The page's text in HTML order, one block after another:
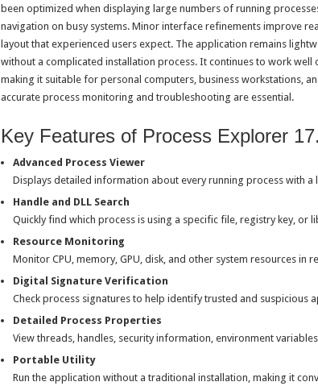
been optimized when displaying large numbers of running
navigation on busy systems. Minor interface refinements improve
layout that experienced users expect. The application remains
without a complicated installation process. It continues to work well
making it suitable for personal computers, business workstations,
accurate process monitoring and troubleshooting are essential.
Key Features of Process Explorer
Advanced Process Viewer
Displays detailed information about every running process with a
Handle and DLL Search
Quickly find which process is using a specific file, registry key, or
Resource Monitoring
Monitor CPU, memory, GPU, disk, and other system resources in
Digital Signature Verification
Check process signatures to help identify trusted and suspicious
Detailed Process Properties
View threads, handles, security information, environment
Portable Utility
Run the application without a traditional installation, making it